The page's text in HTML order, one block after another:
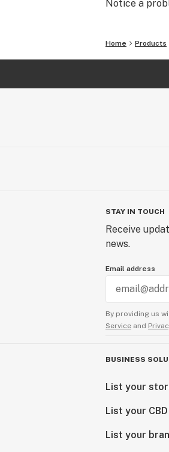
Notice a
Home Products
STAY IN TOUCH
Receive
news.
Email address
By providing us
Service and
BUSINESS
List your
List your
List your